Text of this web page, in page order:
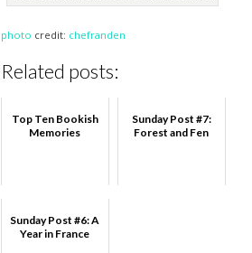
photo credit: chefranden
Related posts:
Top Ten Bookish
Memories
Sunday Post #7:
Forest and Fen
Sunday Post #6: A
Year in France